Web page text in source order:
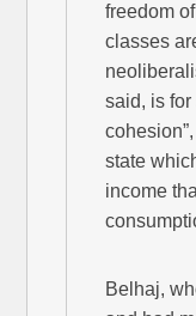
freedom
classes
said, is for
state
income
Belhaj,